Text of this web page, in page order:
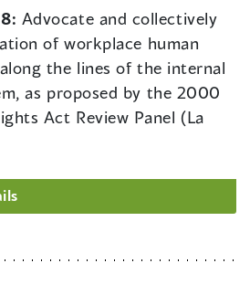
Advocate and collectively
of workplace human
the lines of the internal
as proposed by the 2000
Act Review Panel (La